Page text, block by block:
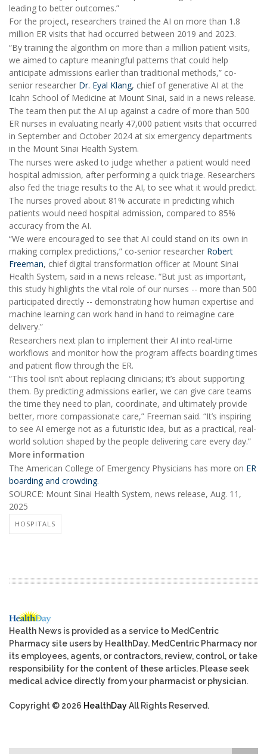
leading to better outcomes.”
For the project, researchers trained the AI on more than 1.8
million ER visits that had occurred between 2019 and 2023.
“By training the algorithm on more than a million patient visits,
we aimed to capture meaningful patterns that could help
anticipate admissions earlier than traditional methods,” co-
senior researcher Dr. Eyal Klang, chief of generative AI at the
Icahn School of Medicine at Mount Sinai, said in a news release.
The team then put the AI up against a cadre of more than 500
ER nurses in evaluating nearly 47,000 patient visits that occurred
in September and October 2024 at six emergency departments
in the Mount Sinai Health System.
The nurses were asked to judge whether a patient would need
hospital admission, after performing a quick triage. Researchers
also fed the triage results to the AI, to see what it would predict.
The nurses proved about 81% accurate in predicting which
patients would need hospital admission, compared to 85%
accuracy from the AI.
“We were encouraged to see that AI could stand on its own in
making complex predictions,” co-senior researcher Robert
Freeman, chief digital transformation officer at Mount Sinai
Health System, said in a news release. “But just as important,
this study highlights the vital role of our nurses -- more than 500
participated directly -- demonstrating how human expertise and
machine learning can work hand in hand to reimagine care
delivery.”
Researchers next plan to implement their AI into real-time
workflows and monitor how the program affects boarding times
and patient flow through the ER.
“This tool isn’t about replacing clinicians; it’s about supporting
them. By predicting admissions earlier, we can give care teams
the time they need to plan, coordinate, and ultimately provide
better, more compassionate care,” Freeman said. “It’s inspiring
to see AI emerge not as a futuristic idea, but as a practical, real-
world solution shaped by the people delivering care every day.”
More information
The American College of Emergency Physicians has more on ER
boarding and crowding.
SOURCE: Mount Sinai Health System, news release, Aug. 11,
2025
HOSPITALS
Health News is provided as a service to MedCentric
Pharmacy site users by HealthDay. MedCentric Pharmacy nor
its employees, agents, or contractors, review, control, or take
responsibility for the content of these articles. Please seek
medical advice directly from your pharmacist or physician.
Copyright © 2026 HealthDayAll Rights Reserved.